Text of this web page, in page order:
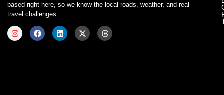
based right here, so we know the local roads, weather, and real
travel challenges.